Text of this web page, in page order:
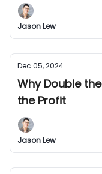
Jason Lew
Dec 05, 2024
Why Double
the Profit
Jason Lew